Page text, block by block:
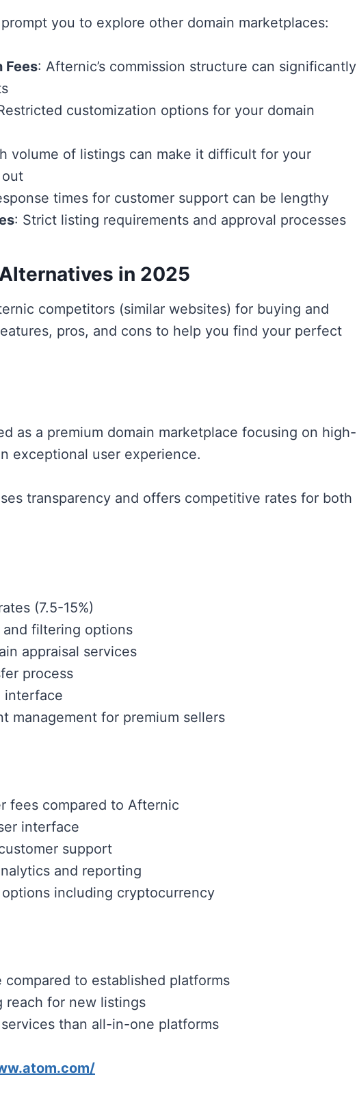
you to explore other domain marketplaces:
Fees: Afternic’s commission structure can significantly
customization options for your domain
volume of listings can make it difficult for your
times for customer support can be lengthy
: Strict listing requirements and approval processes
in 2025
competitors (similar websites) for buying and
pros, and cons to help you find your perfect
as a premium domain marketplace focusing on high-
exceptional user experience.
transparency and offers competitive rates for both
(7.5-15%)
filtering options
appraisal services
process
interface
management for premium sellers
fees compared to Afternic
interface
support
and reporting
including cryptocurrency
compared to established platforms
reach for new listings
than all-in-one platforms